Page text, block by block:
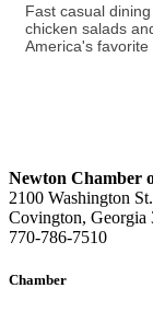
Fast casual
chicken salads
America's favorite
Newton Chamber
2100 Washington
Covington, Georgia
770-786-7510
Chamber